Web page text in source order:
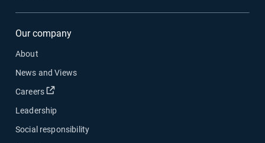
Our company
About
News and Views
Careers
Open in new window
Leadership
Social responsibility